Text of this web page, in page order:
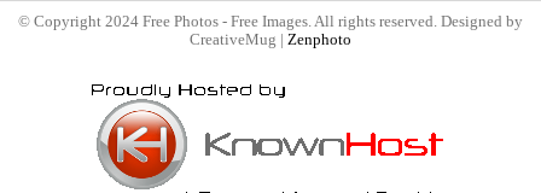
© Copyright 2024 Free Photos - Free Images. All rights reserved. Designed by
CreativeMug | Zenphoto